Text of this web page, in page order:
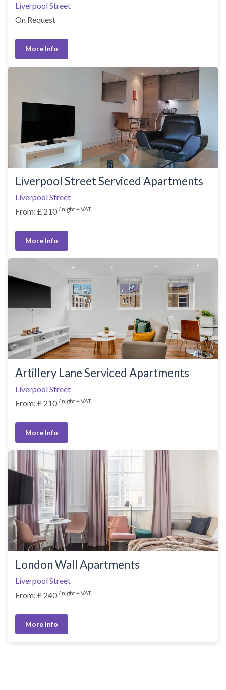
Liverpool Street
On Request
More Info
Liverpool Street Serviced Apartments
Liverpool Street
From: £ 210 / night + VAT
More Info
Artillery Lane Serviced Apartments
Liverpool Street
From: £ 210 / night + VAT
More Info
London Wall Apartments
Liverpool Street
From: £ 240 / night + VAT
More Info